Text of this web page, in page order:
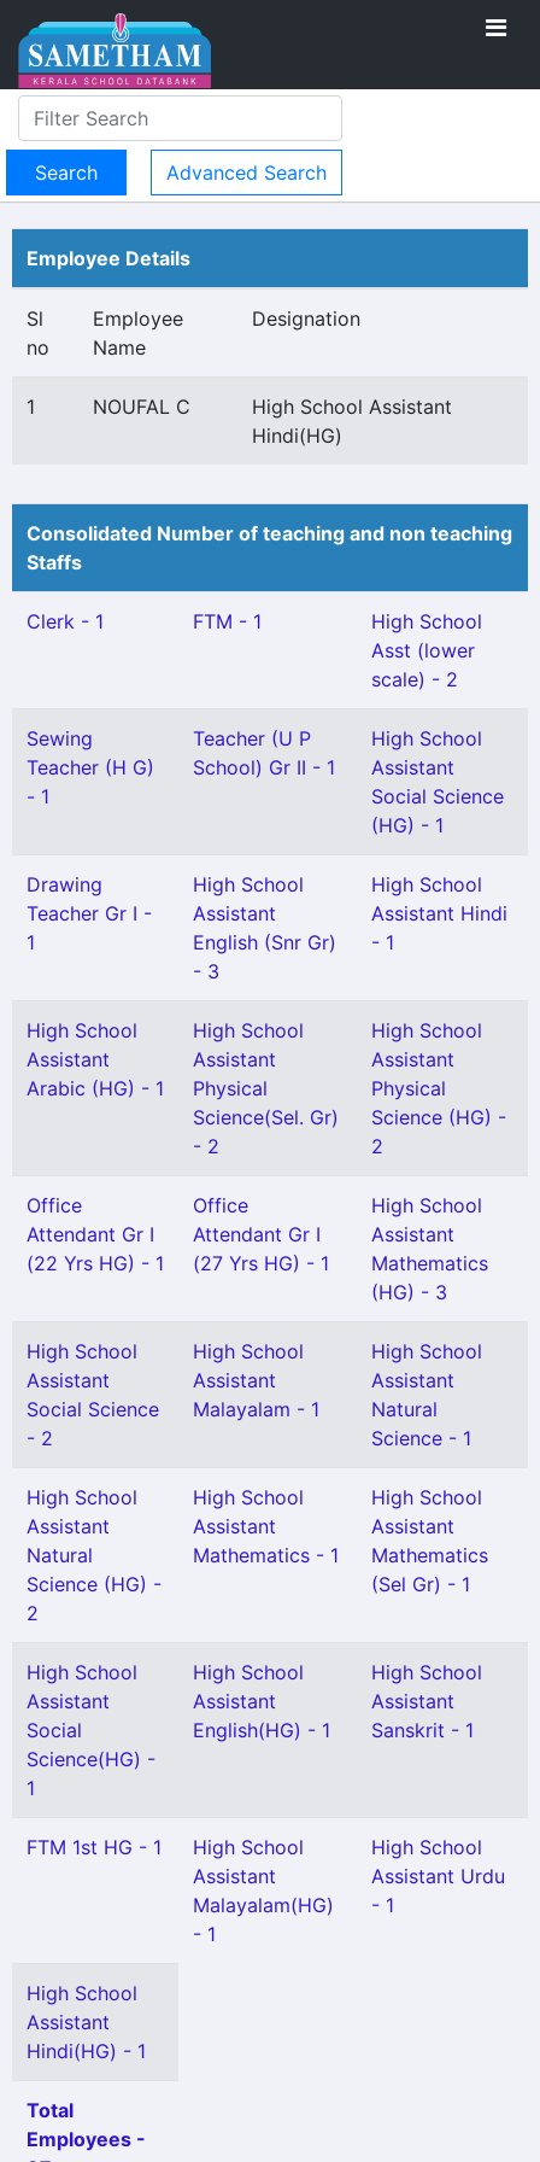
Advanced Search
Employee Details
Sl
no
Employee
Name
Designation
1 NOUFAL C
High School Assistant
Hindi(HG)
Consolidated Number of teaching and non teaching
Staffs
Clerk - 1 FTM - 1
High School
Asst (lower
scale) - 2
Sewing
Teacher (H G)
- 1
Teacher (U P
School) Gr II - 1
High School
Assistant
Social Science
(HG) - 1
Drawing
Teacher Gr I -
1
High School
Assistant
English (Snr Gr)
- 3
High School
Assistant Hindi
- 1
High School
Assistant
Arabic (HG) - 1
High School
Assistant
Physical
Science(Sel. Gr)
- 2
High School
Assistant
Physical
Science (HG) -
2
Office
Attendant Gr I
(22 Yrs HG) - 1
Office
Attendant Gr I
(27 Yrs HG) - 1
High School
Assistant
Mathematics
(HG) - 3
High School
Assistant
Social Science
- 2
High School
Assistant
Malayalam - 1
High School
Assistant
Natural
Science - 1
High School
Assistant
Natural
Science (HG) -
2
High School
Assistant
Mathematics - 1
High School
Assistant
Mathematics
(Sel Gr) - 1
High School
Assistant
Social
Science(HG) -
1
High School
Assistant
English(HG) - 1
High School
Assistant
Sanskrit - 1
FTM 1st HG - 1
High School
Assistant
Malayalam(HG)
- 1
High School
Assistant Urdu
- 1
High School
Assistant
Hindi(HG) - 1
Total
Employees -